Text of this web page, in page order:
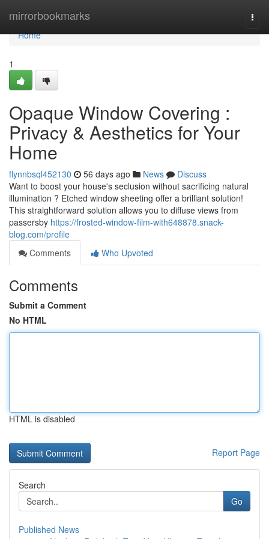
mirrorbookmarks
Home
Home
1
Opaque Window Covering :
Privacy & Aesthetics for Your
Home
flynnbsql452130 56 days ago News
Discuss
Want to boost your house's seclusion without sacrificing natural
illumination ? Etched window sheeting offer a brilliant solution!
This straightforward solution allows you to diffuse views from
passersby https://frosted-window-film-with648878.snack-
blog.com/profile
Comments
Who Upvoted
Comments
Submit a Comment
No HTML
HTML is disabled
Report Page
Search
Go
Published News